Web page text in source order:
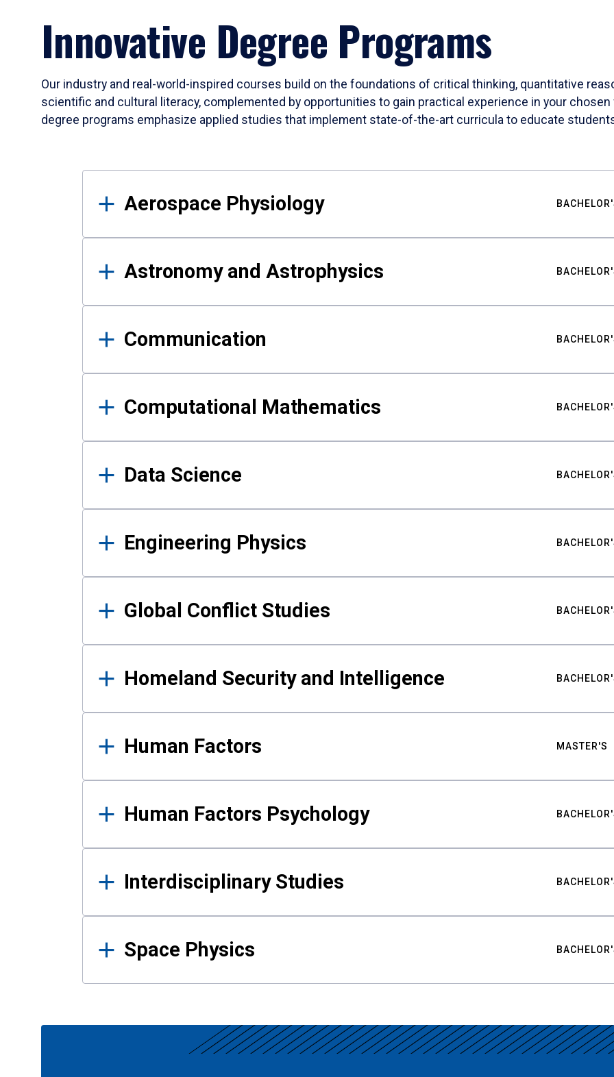
Innovative Degree Programs
Our industry and real-world-inspired courses build on the foundations of critical thinking, quantitative
scientific and cultural literacy, complemented by opportunities to gain practical experience in your
degree programs emphasize applied studies that implement state-of-the-art curricula to educate
Results
Aerospace Physiology
Astronomy and Astrophysics
Communication
Computational Mathematics
Data Science
Engineering Physics
Global Conflict Studies
Homeland Security and Intelligence
Human Factors MASTER'S
Human Factors Psychology
Interdisciplinary Studies
Space Physics